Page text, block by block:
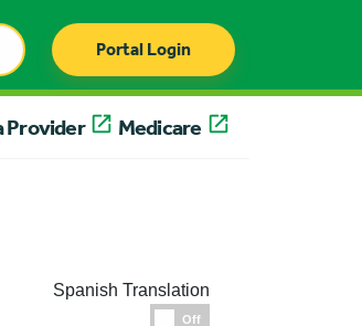
Portal Login
Provider Medicare
Spanish Translation
Off